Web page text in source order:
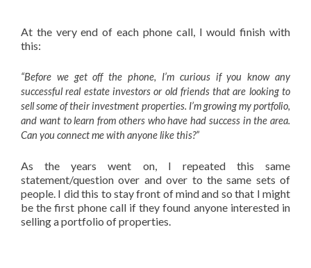
At the very end of each phone call, I would finish with
this:
“Before we get off the phone, I’m curious if you know any
successful real estate investors or old friends that are looking to
sell some of their investment properties. I’m growing my portfolio,
and want to learn from others who have had success in the area.
Can you connect me with anyone like this?”
As the years went on, I repeated this same
statement/question over and over to the same sets of
people. I did this to stay front of mind and so that I might
be the first phone call if they found anyone interested in
selling a portfolio of properties.